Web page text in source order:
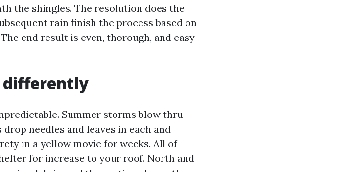
the shingles. The resolution does the
rain finish the process based on
end result is even, thorough, and easy
differently
Summer storms blow thru
needles and leaves in each and
in a yellow movie for weeks. All of
for increase to your roof. North and